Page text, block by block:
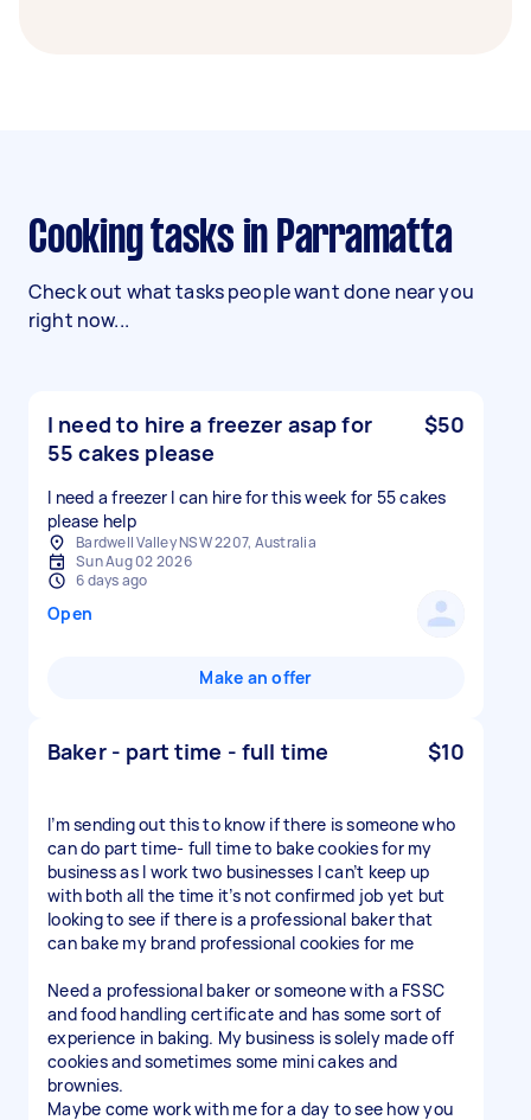
Cooking tasks in Parramatta
Check out what tasks people want done near you
right now...
I need to hire a freezer asap for
55 cakes please
$50
I need a freezer I can hire for this week for 55 cakes
please help
Bardwell Valley NSW 2207, Australia
Sun Aug 02 2026
6 days ago
Open
Make an offer
Baker - part time - full time $10
I’m sending out this to know if there is someone who
can do part time- full time to bake cookies for my
business as I work two businesses I can’t keep up
with both all the time it’s not confirmed job yet but
looking to see if there is a professional baker that
can bake my brand professional cookies for me
Need a professional baker or someone with a FSSC
and food handling certificate and has some sort of
experience in baking. My business is solely made off
cookies and sometimes some mini cakes and
brownies.
Maybe come work with me for a day to see how you